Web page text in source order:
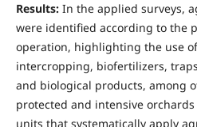
Results: In the applied surveys,
were identified according to the
operation, highlighting the use
intercropping, biofertilizers,
and biological products, among
protected and intensive
units that systematically apply